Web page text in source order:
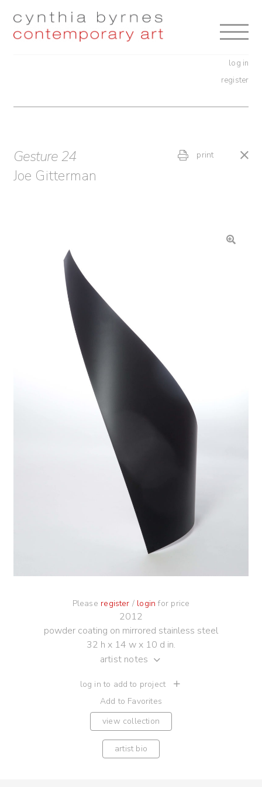
Skip
Skip
log in
register
Gesture 24
Joe Gitterman
print
Please register / login for price
2012
powder coating on mirrored stainless steel
32 h x 14 w x 10 d in.
artist notes
log in to add to project
Add to Favorites
view collection
artist bio